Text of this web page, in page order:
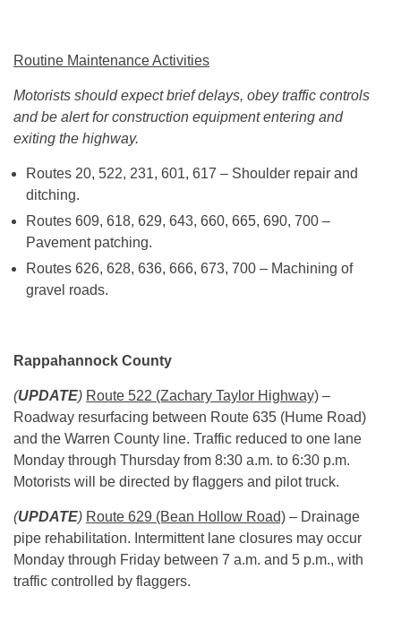
Routine Maintenance Activities
Motorists should expect brief delays, obey traffic controls
and be alert for construction equipment entering and
exiting the highway.
Routes 20, 522, 231, 601, 617 – Shoulder repair and
ditching.
Routes 609, 618, 629, 643, 660, 665, 690, 700 –
Pavement patching.
Routes 626, 628, 636, 666, 673, 700 – Machining of
gravel roads.
Rappahannock County
(UPDATE) Route 522 (Zachary Taylor Highway) –
Roadway resurfacing between Route 635 (Hume Road)
and the Warren County line. Traffic reduced to one lane
Monday through Thursday from 8:30 a.m. to 6:30 p.m.
Motorists will be directed by flaggers and pilot truck.
(UPDATE) Route 629 (Bean Hollow Road) – Drainage
pipe rehabilitation. Intermittent lane closures may occur
Monday through Friday between 7 a.m. and 5 p.m., with
traffic controlled by flaggers.